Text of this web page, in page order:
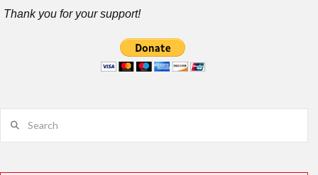
Thank you for your support!